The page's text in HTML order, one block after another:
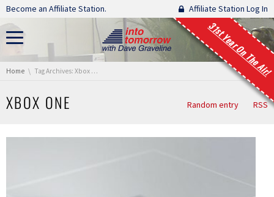
Skip navigation
Become an Affiliate Station. Affiliate Station Log In
31st Year On The Air!
You are here:
Home Tag Archives: Xbox One
XBOX ONE Random entry RSS